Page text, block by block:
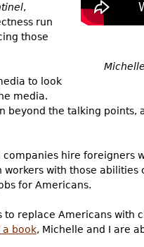
,
run
those
to look
media.
beyond the talking points,
hire foreigners
with those abilities
for Americans.
replace Americans with
a book, Michelle and I are